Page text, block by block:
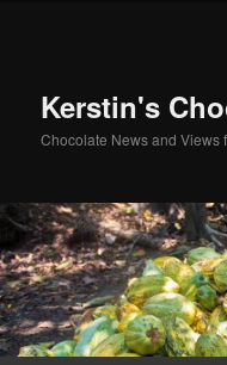
Kerstin's
Chocolate News and Views